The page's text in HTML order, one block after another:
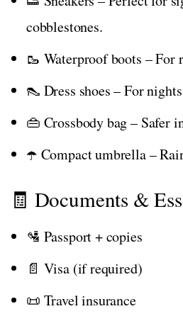
cobblestones.
🥾 Waterproof boots – For
👠 Dress shoes – For
👜 Crossbody bag – Safer
☂️ Compact umbrella –
🧾 Documents &
🛂 Passport + copies
📄 Visa (if required)
📜 Travel insurance